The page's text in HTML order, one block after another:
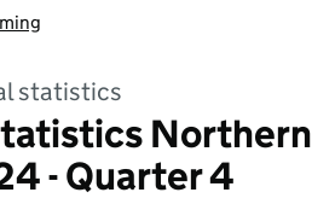
statistics
Northern
- Quarter 4